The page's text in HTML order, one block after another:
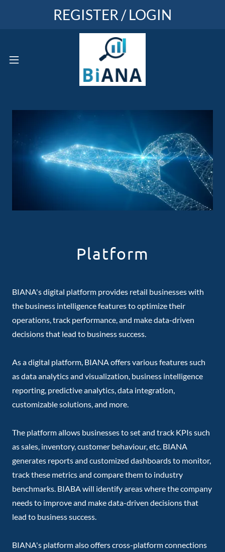
REGISTER / LOGIN
Platform
BIANA's digital platform provides retail businesses with
the business intelligence features to optimize their
operations, track performance, and make data-driven
decisions that lead to business success.
As a digital platform, BIANA offers various features such
as data analytics and visualization, business intelligence
reporting, predictive analytics, data integration,
customizable solutions, and more.
The platform allows businesses to set and track KPIs such
as sales, inventory, customer behaviour, etc. BIANA
generates reports and customized dashboards to monitor,
track these metrics and compare them to industry
benchmarks. BIABA will identify areas where the company
needs to improve and make data-driven decisions that
lead to business success.
BIANA's platform also offers cross-platform connections